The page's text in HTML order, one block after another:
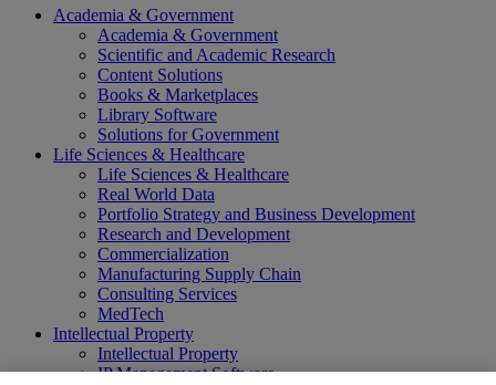
Academia & Government
Academia & Government
Scientific and Academic Research
Content Solutions
Books & Marketplaces
Library Software
Solutions for Government
Life Sciences & Healthcare
Life Sciences & Healthcare
Real World Data
Portfolio Strategy and Business Development
Research and Development
Commercialization
Manufacturing Supply Chain
Consulting Services
MedTech
Intellectual Property
Intellectual Property
IP Management Software